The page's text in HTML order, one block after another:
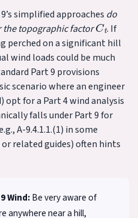
simplified approaches do
the topographic factor
Ct
. If
perched on a significant hill
wind loads could be much
Part 9 provisions
scenario where an engineer
opt for a Part 4 wind analysis
falls under Part 9 for
A-9.4.1.1.(1) in some
related guides) often hints
Wind:Be very aware of
anywhere near a hill,